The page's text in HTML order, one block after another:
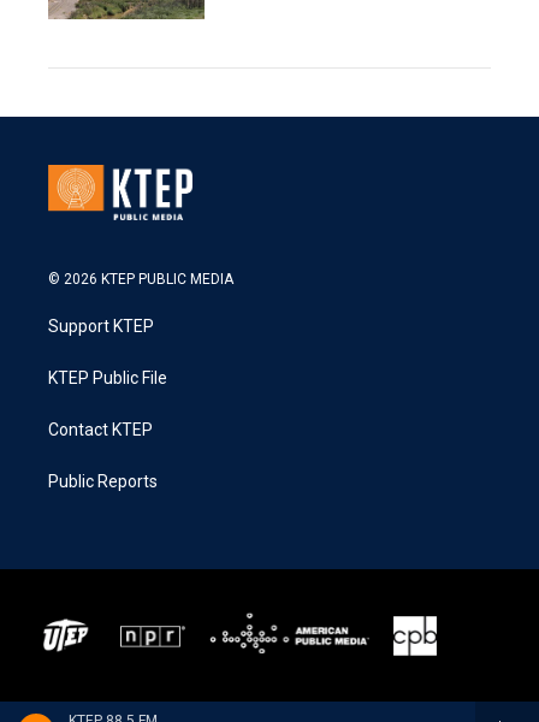
© 2026 KTEP PUBLIC MEDIA
Support KTEP
KTEP Public File
Contact KTEP
Public Reports